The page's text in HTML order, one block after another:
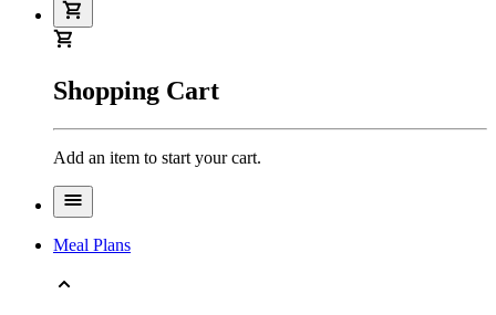
Shopping Cart
Add an item to start your cart.
Meal Plans